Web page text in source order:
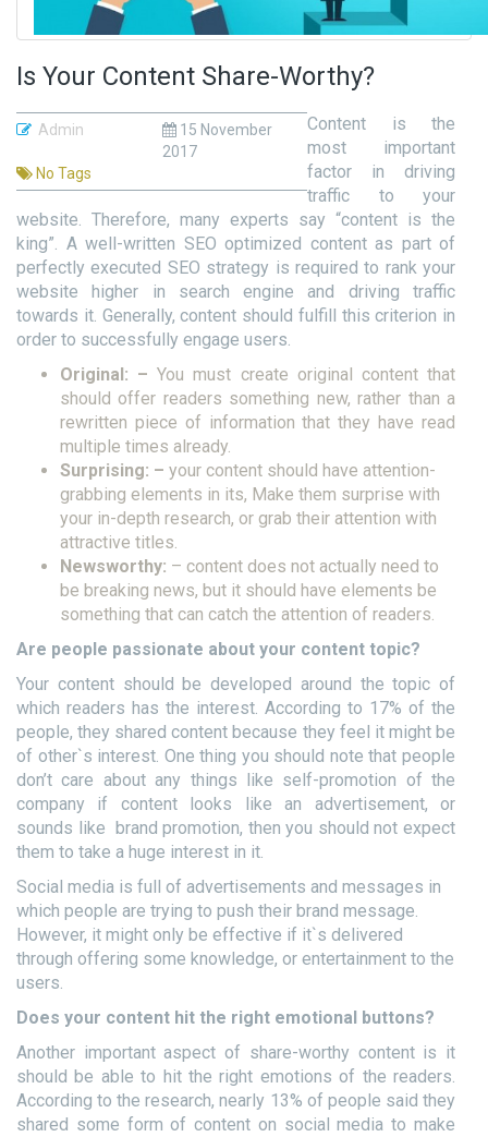
Is Your Content Share-Worthy?
Admin
15 November
2017
No Tags
Content is the
most important
factor in driving
traffic to your
website. Therefore, many experts say “content is the
king”. A well-written SEO optimized content as part of
perfectly executed SEO strategy is required to rank your
website higher in search engine and driving traffic
towards it. Generally, content should fulfill this criterion in
order to successfully engage users.
Original: – You must create original content that
should offer readers something new, rather than a
rewritten piece of information that they have read
multiple times already.
Surprising: – your content should have attention-
grabbing elements in its, Make them surprise with
your in-depth research, or grab their attention with
attractive titles.
Newsworthy: – content does not actually need to
be breaking news, but it should have elements be
something that can catch the attention of readers.
Are people passionate about your content topic?
Your content should be developed around the topic of
which readers has the interest. According to 17% of the
people, they shared content because they feel it might be
of other`s interest. One thing you should note that people
don’t care about any things like self-promotion of the
company if content looks like an advertisement, or
sounds like brand promotion, then you should not expect
them to take a huge interest in it.
Social media is full of advertisements and messages in
which people are trying to push their brand message.
However, it might only be effective if it`s delivered
through offering some knowledge, or entertainment to the
users.
Does your content hit the right emotional buttons?
Another important aspect of share-worthy content is it
should be able to hit the right emotions of the readers.
According to the research, nearly 13% of people said they
shared some form of content on social media to make